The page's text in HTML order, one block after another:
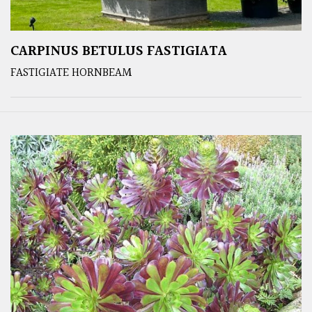
CARPINUS BETULUS FASTIGIATA
FASTIGIATE HORNBEAM